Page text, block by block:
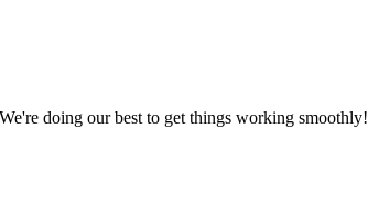
doing our best to get things working smoothly!